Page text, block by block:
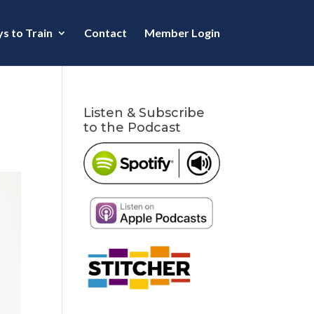
to Train Contact Member Login
Listen & Subscribe
to the Podcast